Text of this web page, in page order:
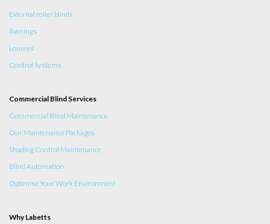
External roller blinds
Awnings
Louvres
Control Systems
Commercial Blind Services
Commercial Blind Maintenance
Our Maintenance Packages
Shading Control Maintenance
Blind Automation
Optimise Your Work Environment
Why Labetts